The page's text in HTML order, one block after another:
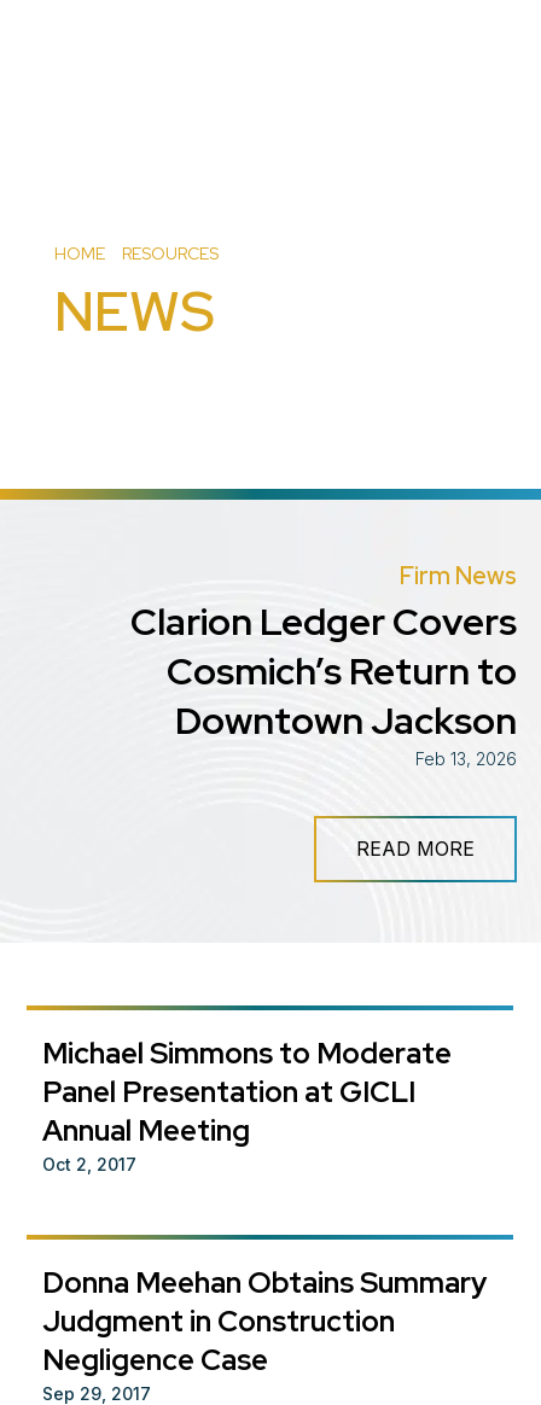
HOME> RESOURCES>
NEWS
Clarion Ledger Covers
Cosmich’s Return to
Downtown Jackson
Feb 13, 2026
Firm News
READ MORE
Michael Simmons to Moderate
Panel Presentation at GICLI
Annual Meeting
Oct 2, 2017
Donna Meehan Obtains Summary
Judgment in Construction
Negligence Case
Sep 29, 2017